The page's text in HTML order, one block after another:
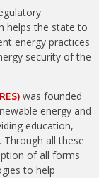
helps the state to
energy practices
security of the
was founded
energy and
education,
all these
of all forms
to help